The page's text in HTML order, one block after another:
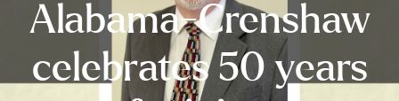
Alabama-Crenshaw
celebrates 50 years